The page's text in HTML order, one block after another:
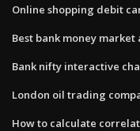
Online shopping debit
Best bank money
Bank nifty interactive
London oil trading
How to calculate